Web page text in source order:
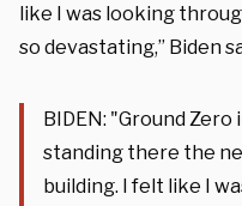
like I was looking
so devastating,” Biden
BIDEN: "Ground
standing there the
building. I felt like I